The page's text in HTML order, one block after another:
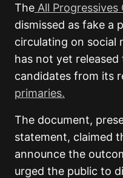
The All Progressives
dismissed as fake a
circulating on social
has not yet
candidates from its
primaries.
The document,
statement, claimed
announce the
urged the public to